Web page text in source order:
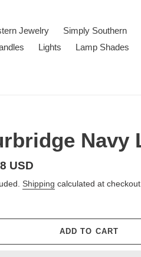
Jewelry
Simply Southern
Lights
Lamp Shades
Navy
USD
Shipping calculated at
ADD TO CART